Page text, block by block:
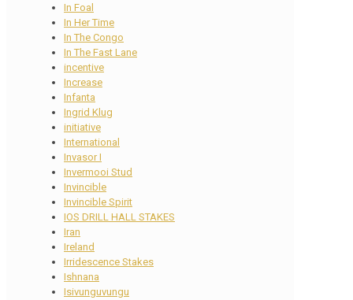
In Foal
In Her Time
In The Congo
In The Fast Lane
incentive
Increase
Infanta
Ingrid Klug
initiative
International
Invasor I
Invermooi Stud
Invincible
Invincible Spirit
IOS DRILL HALL STAKES
Iran
Ireland
Irridescence Stakes
Ishnana
Isivunguvungu